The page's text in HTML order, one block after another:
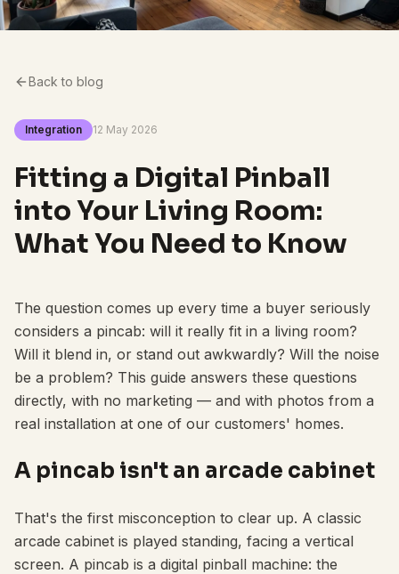
Back to blog
Integration 12 May 2026
Fitting a Digital Pinball
into Your Living Room:
What You Need to Know
The question comes up every time a buyer seriously
considers a pincab: will it really fit in a living room?
Will it blend in, or stand out awkwardly? Will the noise
be a problem? This guide answers these questions
directly, with no marketing — and with photos from a
real installation at one of our customers' homes.
A pincab isn't an arcade cabinet
That's the first misconception to clear up. A classic
arcade cabinet is played standing, facing a vertical
screen. A pincab is a digital pinball machine: the